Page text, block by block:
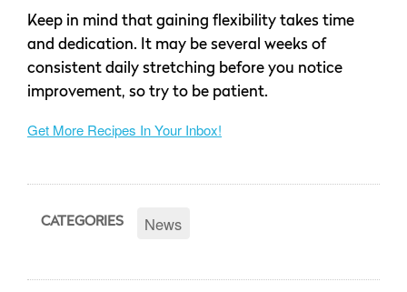
Keep in mind that gaining flexibility takes time
and dedication. It may be several weeks of
consistent daily stretching before you notice
improvement, so try to be patient.
Get More Recipes In Your Inbox!
CATEGORIES News